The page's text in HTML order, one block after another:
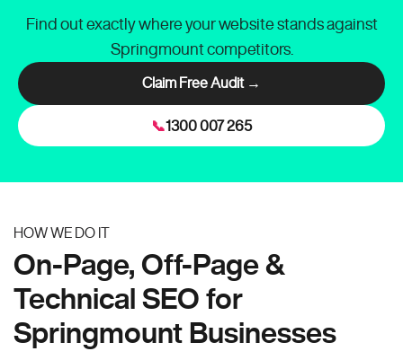
Find out exactly where your website stands against
Springmount competitors.
Claim Free Audit →
📞1300 007 265
HOW WE DO IT
On-Page, Off-Page &
Technical SEO for
Springmount Businesses